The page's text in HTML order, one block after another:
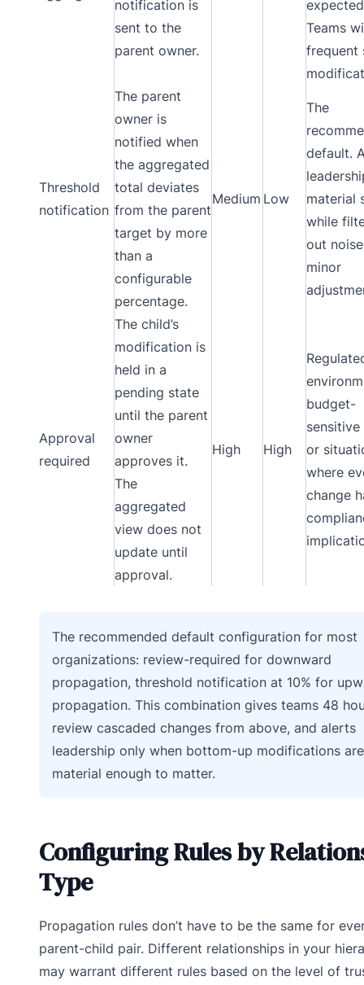
notification is
sent to the
parent owner.
Teams
frequent
Threshold
notification
The parent
owner is
notified when
the aggregated
total deviates
from the parent
target by more
than a
configurable
percentage.
Medium Low
The
default.
material
while
out
minor
Approval
required
The child’s
modification is
held in a
pending state
until the parent
owner
approves it.
The
aggregated
view does not
update until
approval.
High High
budget-
sensitive
or
where
change
The recommended default configuration for most
organizations: review-required for downward
propagation, threshold notification at 10% for
propagation. This combination gives teams 48
review cascaded changes from above, and alerts
leadership only when bottom-up modifications are
material enough to matter.
Configuring Rules by
Type
Propagation rules don’t have to be the same for
parent-child pair. Different relationships in your
may warrant different rules based on the level of